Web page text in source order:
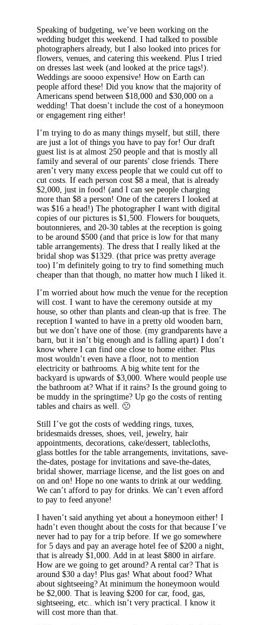
Speaking of budgeting, we’ve been working on the
wedding budget this weekend. I had talked to possible
photographers already, but I also looked into prices for
flowers, venues, and catering this weekend. Plus I tried
on dresses last week (and looked at the price tags!).
Weddings are soooo expensive! How on Earth can
people afford these! Did you know that the majority of
Americans spend between $18,000 and $30,000 on a
wedding! That doesn’t include the cost of a honeymoon
or engagement ring either!
I’m trying to do as many things myself, but still, there
are just a lot of things you have to pay for! Our draft
guest list is at almost 250 people and that is mostly all
family and several of our parents’ close friends. There
aren’t very many excess people that we could cut off to
cut costs. If each person cost $8 a meal, that is already
$2,000, just in food! (and I can see people charging
more than $8 a person! One of the caterers I looked at
was $16 a head!) The photographer I want with digital
copies of our pictures is $1,500. Flowers for bouquets,
boutonnieres, and 20-30 tables at the reception is going
to be around $500 (and that price is low for that many
table arrangements). The dress that I really liked at the
bridal shop was $1329. (that price was pretty average
too) I’m definitely going to try to find something much
cheaper than that though, no matter how much I liked it.
I’m worried about how much the venue for the reception
will cost. I want to have the ceremony outside at my
house, so other than plants and clean-up that is free. The
reception I wanted to have in a pretty old wooden barn,
but we don’t have one of those. (my grandparents have a
barn, but it isn’t big enough and is falling apart) I don’t
know where I can find one close to home either. Plus
most wouldn’t even have a floor, not to mention
electricity or bathrooms. A big white tent for the
backyard is upwards of $3,000. Where would people use
the bathroom at? What if it rains? Is the ground going to
be muddy in the springtime? Up go the costs of renting
tables and chairs as well. 🙁
Still I’ve got the costs of wedding rings, tuxes,
bridesmaids dresses, shoes, veil, jewelry, hair
appointments, decorations, cake/dessert, tablecloths,
glass bottles for the table arrangements, invitations, save-
the-dates, postage for invitations and save-the-dates,
bridal shower, marriage license, and the list goes on and
on and on! Hope no one wants to drink at our wedding.
We can’t afford to pay for drinks. We can’t even afford
to pay to feed anyone!
I haven’t said anything yet about a honeymoon either! I
hadn’t even thought about the costs for that because I’ve
never had to pay for a trip before. If we go somewhere
for 5 days and pay an average hotel fee of $200 a night,
that is already $1,000. Add in at least $800 in airfare.
How are we going to get around? A rental car? That is
around $30 a day! Plus gas! What about food? What
about sightseeing? At minimum the honeymoon would
be $2,000. That is leaving $200 for car, food, gas,
sightseeing, etc.. which isn’t very practical. I know it
will cost more than that.